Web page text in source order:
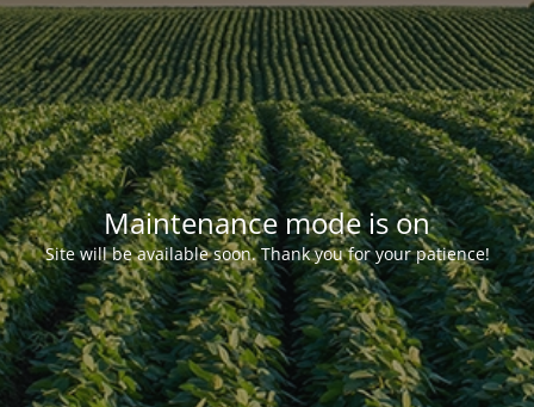
Maintenance mode is on
Site will be available soon. Thank you for your patience!